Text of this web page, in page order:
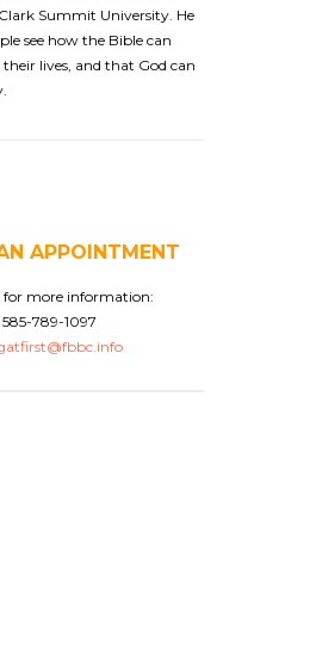
Summit University. He
see how the Bible can
lives, and that God can
APPOINTMENT
for more information:
585-789-1097